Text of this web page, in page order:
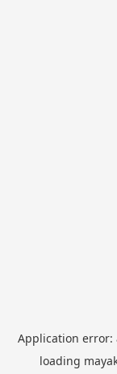
Application error:
loading